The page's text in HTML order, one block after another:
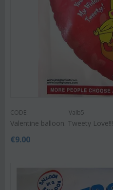
CODE: Valb5
Valentine balloon. Tweety Love!!!
€9.00